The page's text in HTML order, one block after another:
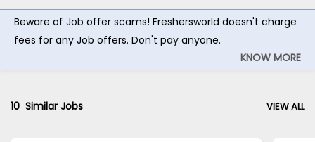
Beware of Job offer scams! Freshersworld doesn't charge
fees for any Job offers. Don't pay anyone.
KNOW MORE
10 Similar Jobs VIEW ALL